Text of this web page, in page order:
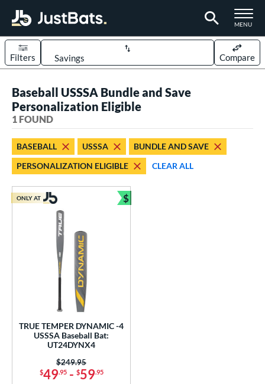
TOGGLE
MENU
Sort Results
Filters Compare
1 matching results
Bats
1 matching results
matching results
and Save
matching results
matching results
at JustBats
matching results
Eligible
1 matching results
Baseball USSSA Bundle and Save
Personalization Eligible
1 FOUND
BASEBALL USSSA
BUNDLE AND SAVE
PERSONALIZATION ELIGIBLE
CLEAR ALL
TRUE TEMPER DYNAMIC -4
USSSA Baseball Bat:
UT24DYNX4
$49.95- $59.95
Price was:
$249.95
ONLY AT $
Bundle and Save